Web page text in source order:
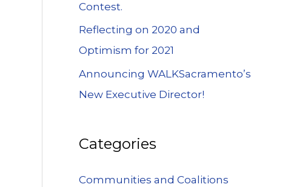
Contest.
Reflecting on 2020 and
Optimism for 2021
Announcing WALKSacramento’s
New Executive Director!
Categories
Communities and Coalitions